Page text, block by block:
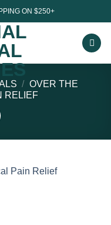
ON $250+
/ OVER THE
RELIEF